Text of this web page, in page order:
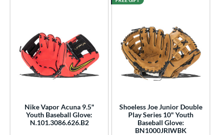
Nike Vapor Acuna 9.5"
Youth Baseball Glove:
N.101.3086.626.B2
Shoeless Joe Junior Double
Play Series 10" Youth
Baseball Glove:
BN1000JRIWBK